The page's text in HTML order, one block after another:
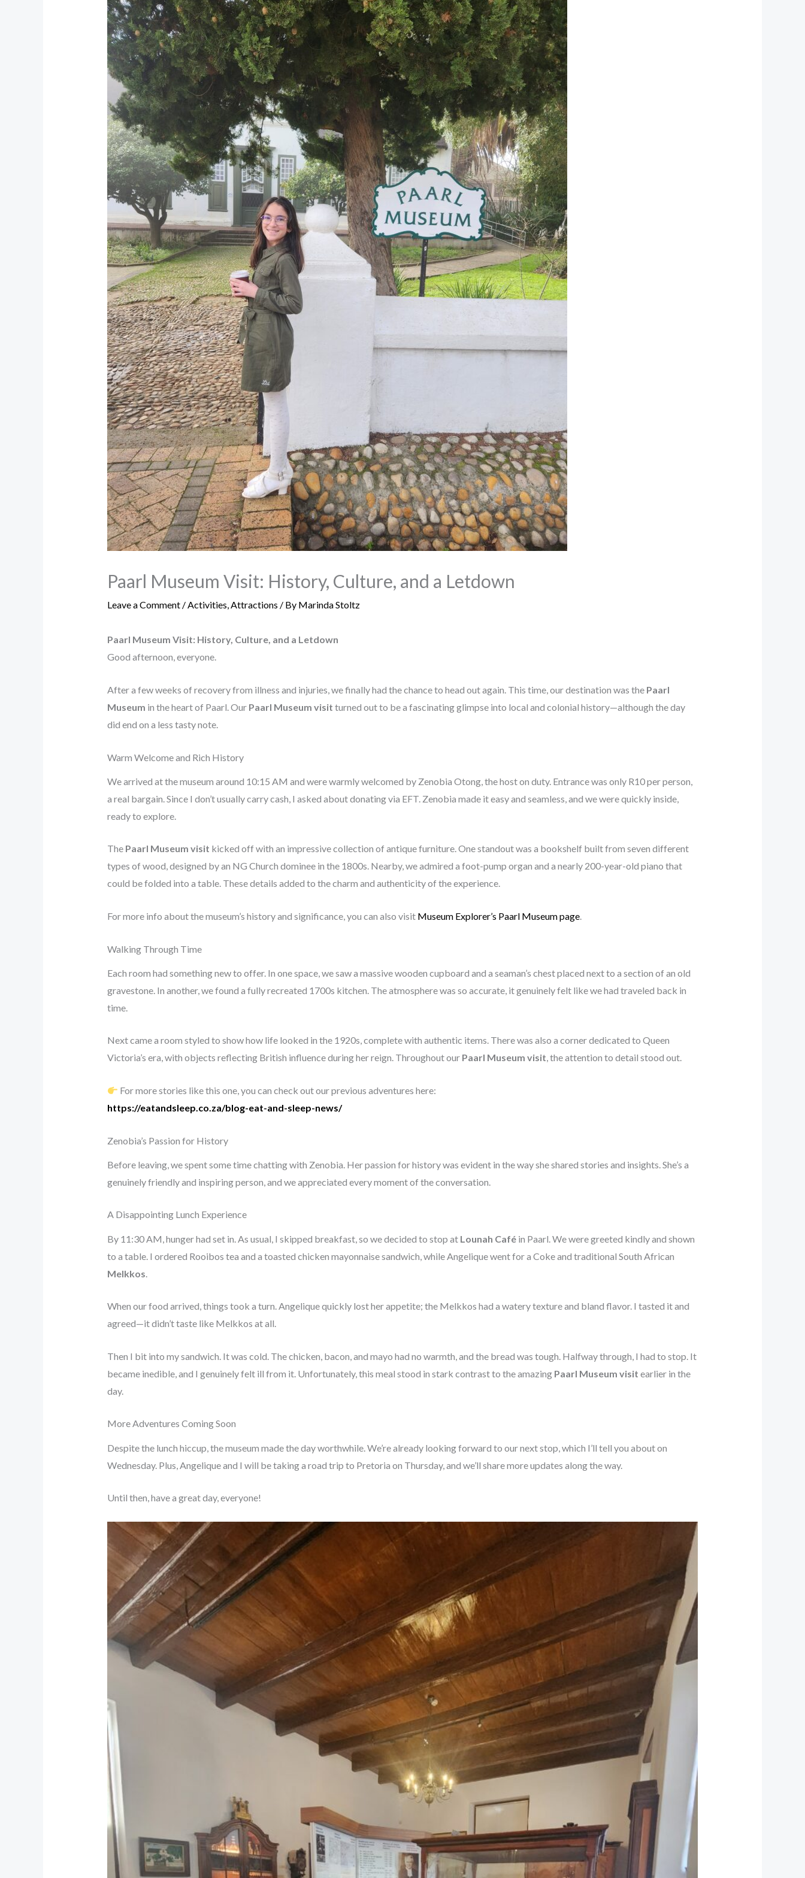
Paarl Museum Visit: History, Culture, and a Letdown
Leave a Comment /Activities,Attractions / By Marinda Stoltz
Paarl Museum Visit: History, Culture, and a Letdown
Good afternoon, everyone.
After a few weeks of recovery from illness and injuries, we finally had the chance to head out again. This time, our destination was the Paarl
Museum in the heart of Paarl. Our Paarl Museum visit turned out to be a fascinating glimpse into local and colonial history—although the day
did end on a less tasty note.
Warm Welcome and Rich History
We arrived at the museum around 10:15 AM and were warmly welcomed by Zenobia Otong, the host on duty. Entrance was only R10 per person,
a real bargain. Since I don’t usually carry cash, I asked about donating via EFT. Zenobia made it easy and seamless, and we were quickly inside,
ready to explore.
The Paarl Museum visit kicked off with an impressive collection of antique furniture. One standout was a bookshelf built from seven different
types of wood, designed by an NG Church dominee in the 1800s. Nearby, we admired a foot-pump organ and a nearly 200-year-old piano that
could be folded into a table. These details added to the charm and authenticity of the experience.
For more info about the museum’s history and significance, you can also visit Museum Explorer’s Paarl Museum page.
Walking Through Time
Each room had something new to offer. In one space, we saw a massive wooden cupboard and a seaman’s chest placed next to a section of an old
gravestone. In another, we found a fully recreated 1700s kitchen. The atmosphere was so accurate, it genuinely felt like we had traveled back in
time.
Next came a room styled to show how life looked in the 1920s, complete with authentic items. There was also a corner dedicated to Queen
Victoria’s era, with objects reflecting British influence during her reign. Throughout our Paarl Museum visit, the attention to detail stood out.
For more stories like this one, you can check out our previous adventures here:
https://eatandsleep.co.za/blog-eat-and-sleep-news/
Zenobia’s Passion for History
Before leaving, we spent some time chatting with Zenobia. Her passion for history was evident in the way she shared stories and insights. She’s a
genuinely friendly and inspiring person, and we appreciated every moment of the conversation.
A Disappointing Lunch Experience
By 11:30 AM, hunger had set in. As usual, I skipped breakfast, so we decided to stop at Lounah Caféin Paarl. We were greeted kindly and shown
to a table. I ordered Rooibos tea and a toasted chicken mayonnaise sandwich, while Angelique went for a Coke and traditional South African
Melkkos
When our food arrived, things took a turn. Angelique quickly lost her appetite; the Melkkos had a watery texture and bland flavor. I tasted it and
agreed—it didn’t taste like Melkkos at all.
Then I bit into my sandwich. It was cold. The chicken, bacon, and mayo had no warmth, and the bread was tough. Halfway through, I had to stop. It
became inedible, and I genuinely felt ill from it. Unfortunately, this meal stood in stark contrast to the amazing Paarl Museum visit earlier in the
day.
More Adventures Coming Soon
Despite the lunch hiccup, the museum made the day worthwhile. We’re already looking forward to our next stop, which I’ll tell you about on
Wednesday. Plus, Angelique and I will be taking a road trip to Pretoria on Thursday, and we’ll share more updates along the way.
Until then, have a great day, everyone!